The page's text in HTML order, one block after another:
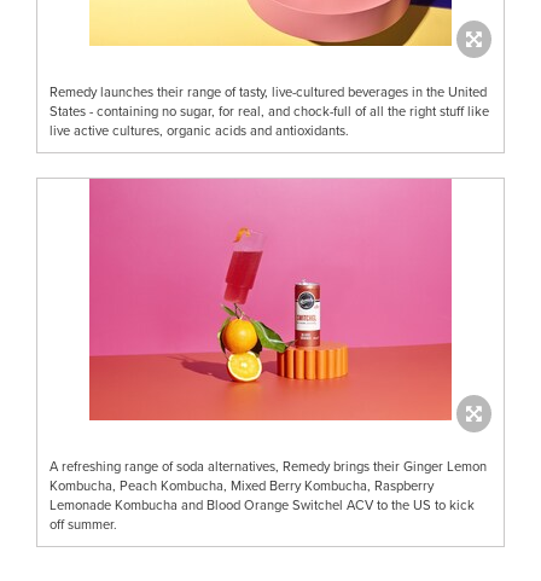
Remedy launches their range of tasty, live-cultured beverages in the United
States - containing no sugar, for real, and chock-full of all the right stuff like
live active cultures, organic acids and antioxidants.
A refreshing range of soda alternatives, Remedy brings their Ginger Lemon
Kombucha, Peach Kombucha, Mixed Berry Kombucha, Raspberry
Lemonade Kombucha and Blood Orange Switchel ACV to the US to kick
off summer.